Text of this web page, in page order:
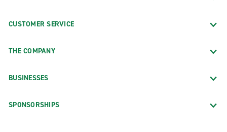
CUSTOMER SERVICE
THE COMPANY
BUSINESSES
SPONSORSHIPS